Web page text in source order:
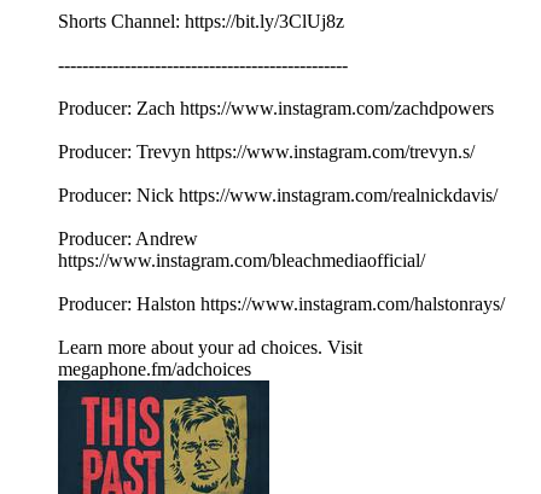
Shorts Channel: https://bit.ly/3ClUj8z
------------------------------------------------
Producer: Zach https://www.instagram.com/zachdpowers
Producer: Trevyn https://www.instagram.com/trevyn.s/
Producer: Nick https://www.instagram.com/realnickdavis/
Producer: Andrew
https://www.instagram.com/bleachmediaofficial/
Producer: Halston https://www.instagram.com/halstonrays/
Learn more about your ad choices. Visit
megaphone.fm/adchoices